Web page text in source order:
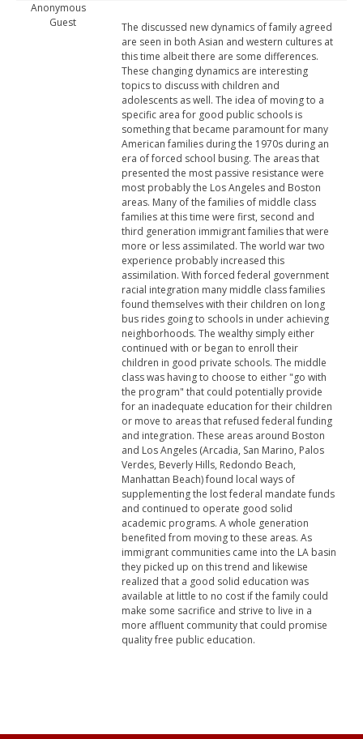
Anonymous
Guest
The discussed new dynamics of family agreed
are seen in both Asian and western cultures at
this time albeit there are some differences.
These changing dynamics are interesting
topics to discuss with children and
adolescents as well. The idea of moving to a
specific area for good public schools is
something that became paramount for many
American families during the 1970s during an
era of forced school busing. The areas that
presented the most passive resistance were
most probably the Los Angeles and Boston
areas. Many of the families of middle class
families at this time were first, second and
third generation immigrant families that were
more or less assimilated. The world war two
experience probably increased this
assimilation. With forced federal government
racial integration many middle class families
found themselves with their children on long
bus rides going to schools in under achieving
neighborhoods. The wealthy simply either
continued with or began to enroll their
children in good private schools. The middle
class was having to choose to either "go with
the program" that could potentially provide
for an inadequate education for their children
or move to areas that refused federal funding
and integration. These areas around Boston
and Los Angeles (Arcadia, San Marino, Palos
Verdes, Beverly Hills, Redondo Beach,
Manhattan Beach) found local ways of
supplementing the lost federal mandate funds
and continued to operate good solid
academic programs. A whole generation
benefited from moving to these areas. As
immigrant communities came into the LA basin
they picked up on this trend and likewise
realized that a good solid education was
available at little to no cost if the family could
make some sacrifice and strive to live in a
more affluent community that could promise
quality free public education.